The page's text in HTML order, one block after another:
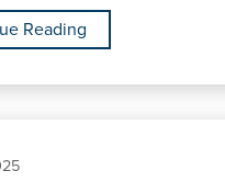
Reading